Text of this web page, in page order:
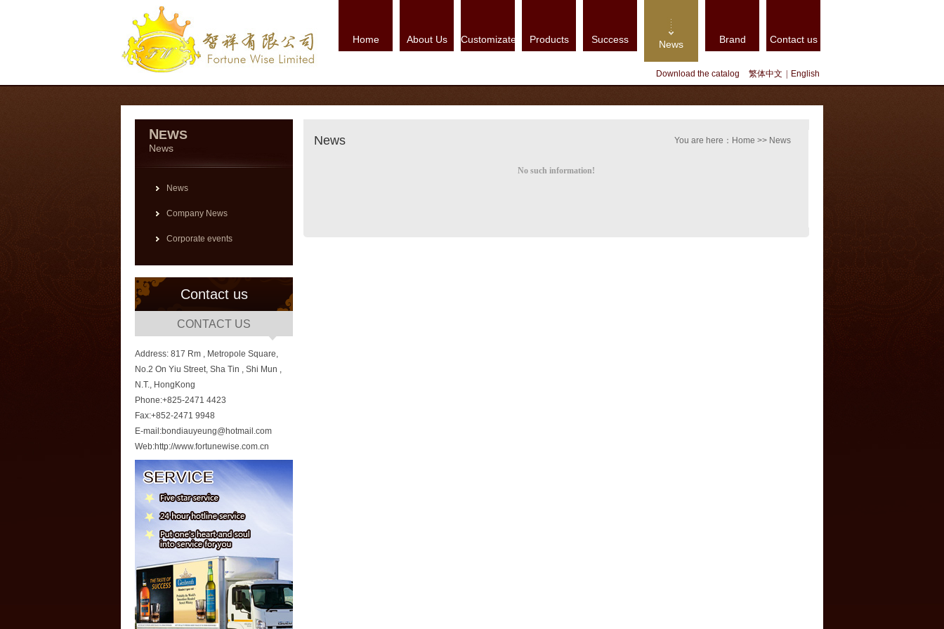
Home About Us Customizate Products Success News Brand Contact us
Download the catalog 繁体中文 English
NEWS
News
News
Company News
Corporate events
Contact us
CONTACT US
Address: 817 Rm , Metropole Square,
No.2 On Yiu Street, Sha Tin , Shi Mun ,
N.T., HongKong
Phone:+825-2471 4423
Fax:+852-2471 9948
E-mail:bondiauyeung@hotmail.com
Web:http://www.fortunewise.com.cn
You are here：Home >> News
News
No such information!